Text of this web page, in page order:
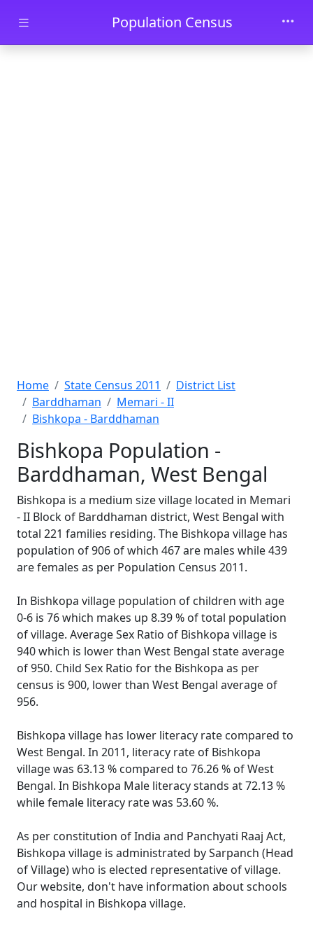
Skip to main contentPopulation Census
Home State Census 2011
District List
Barddhaman
Memari - II
Bishkopa - Barddhaman
Bishkopa Population -
Barddhaman, West Bengal
Bishkopa is a medium size village located in Memari
- II Block of Barddhaman district, West Bengal with
total 221 families residing. The Bishkopa village has
population of 906 of which 467 are males while 439
are females as per Population Census 2011.
In Bishkopa village population of children with age
0-6 is 76 which makes up 8.39 % of total population
of village. Average Sex Ratio of Bishkopa village is
940 which is lower than West Bengal state average
of 950. Child Sex Ratio for the Bishkopa as per
census is 900, lower than West Bengal average of
956.
Bishkopa village has lower literacy rate compared to
West Bengal. In 2011, literacy rate of Bishkopa
village was 63.13 % compared to 76.26 % of West
Bengal. In Bishkopa Male literacy stands at 72.13 %
while female literacy rate was 53.60 %.
As per constitution of India and Panchyati Raaj Act,
Bishkopa village is administrated by Sarpanch (Head
of Village) who is elected representative of village.
Our website, don't have information about schools
and hospital in Bishkopa village.